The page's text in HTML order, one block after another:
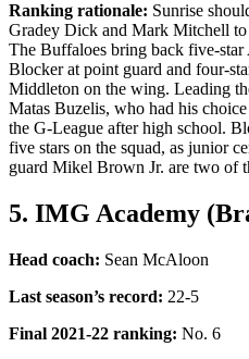
Ranking rationale: Sunrise
Gradey Dick and Mark Mitchell to
The Buffaloes bring back five-star
Blocker at point guard and four-
Middleton on the wing. Leading
Matas Buzelis, who had his
the G-League after high school.
five stars on the squad, as junior
guard Mikel Brown Jr. are two of
5. IMG Academy
Head coach: Sean McAloon
Last season’s record: 22-5
Final 2021-22 ranking: No. 6